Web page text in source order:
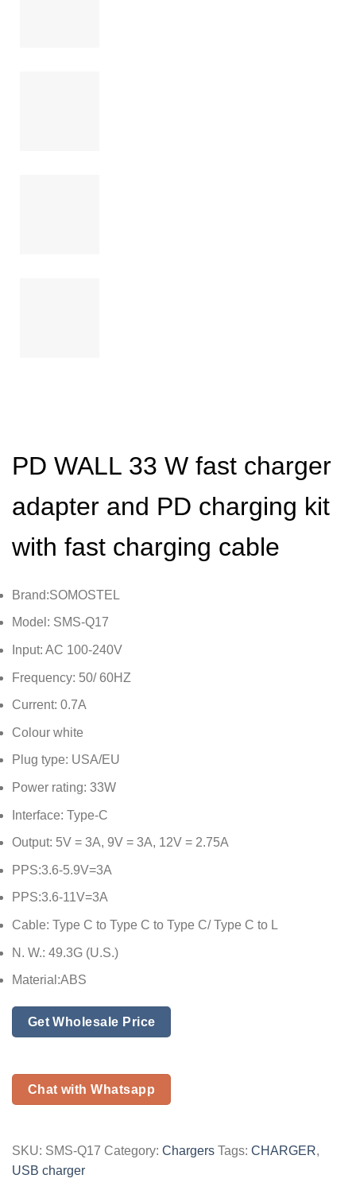
PD WALL 33 W fast charger
adapter and PD charging kit
with fast charging cable
Brand:SOMOSTEL
Model: SMS-Q17
Input: AC 100-240V
Frequency: 50/ 60HZ
Current: 0.7A
Colour white
Plug type: USA/EU
Power rating: 33W
Interface: Type-C
Output: 5V = 3A, 9V = 3A, 12V = 2.75A
PPS:3.6-5.9V=3A
PPS:3.6-11V=3A
Cable: Type C to Type C to Type C/ Type C to L
N. W.: 49.3G (U.S.)
Material:ABS
Get Wholesale Price
Chat with Whatsapp
SKU: SMS-Q17 Category: Chargers Tags: CHARGER,
USB charger